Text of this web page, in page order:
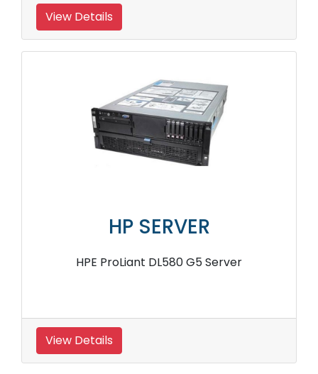
View Details
HP SERVER
HPE ProLiant DL580 G5 Server
View Details